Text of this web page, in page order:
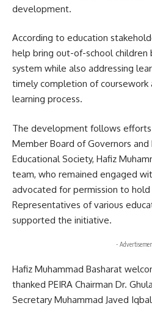
development.
According to education
help bring out-of-school children
system while also addressing
timely completion of
learning process.
The development follows efforts
Member Board of Governors
Educational Society, Hafiz
team, who remained engaged
advocated for permission to hold
Representatives of various
supported the initiative.
-
Hafiz Muhammad Basharat
thanked PEIRA Chairman Dr.
Secretary Muhammad Javed